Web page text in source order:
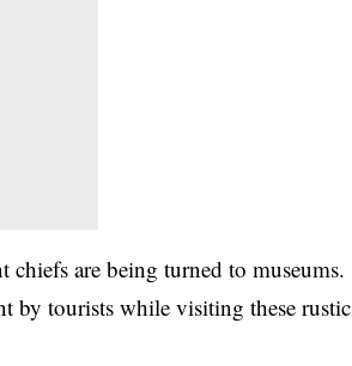
chiefs are being turned to museums.
by tourists while visiting these rustic